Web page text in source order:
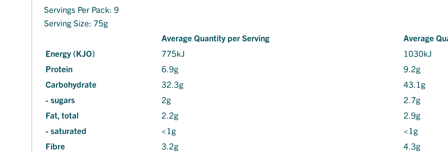
Servings Per Pack: 9
Serving Size: 75g
Average Quantity per Serving
Average
Energy (KJO)
775kJ
1030kJ
Protein
6.9g
9.2g
Carbohydrate
32.3g
43.1g
- sugars
2g
2.7g
Fat, total
2.2g
2.9g
- saturated
<1g
<1g
Fibre
3.2g
4.3g